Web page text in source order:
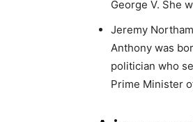
George V. She
Jeremy
Anthony was
politician who
Prime Minister